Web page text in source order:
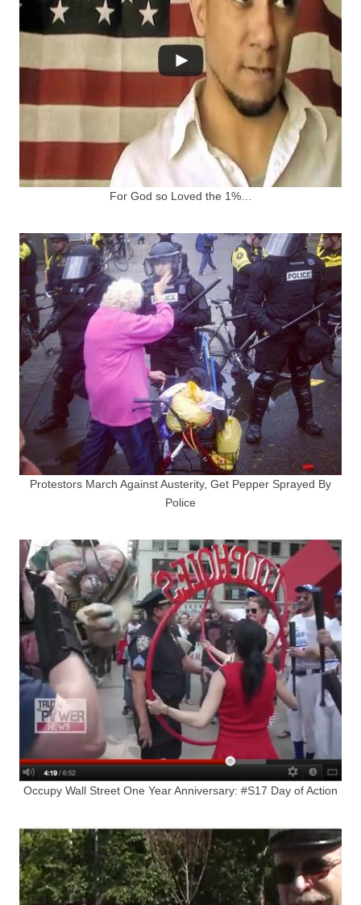
For God so Loved the 1%…
Protestors March Against Austerity, Get Pepper Sprayed By
Police
Occupy Wall Street One Year Anniversary: #S17 Day of Action